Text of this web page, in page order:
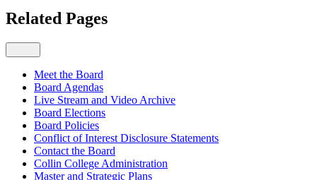
Related Pages
Meet the Board
Board Agendas
Live Stream and Video Archive
Board Elections
Board Policies
Conflict of Interest Disclosure Statements
Contact the Board
Collin College Administration
Master and Strategic Plans